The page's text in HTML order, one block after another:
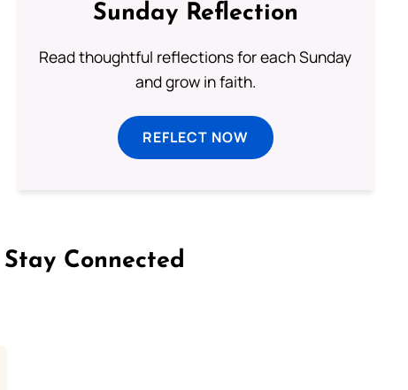
Sunday Reflection
Read thoughtful reflections for each Sunday
and grow in faith.
REFLECT NOW
Stay Connected